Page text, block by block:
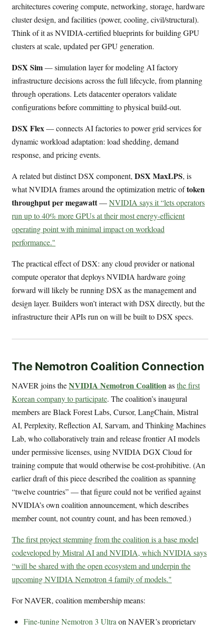
architectures covering compute, networking, storage, hardware
cluster design, and facilities (power, cooling, civil/structural).
Think of it as NVIDIA-certified blueprints for building GPU
clusters at scale, updated per GPU generation.
DSX Sim— simulation layer for modeling AI factory
infrastructure decisions across the full lifecycle, from planning
through operations. Lets datacenter operators validate
configurations before committing to physical build-out.
DSX Flex— connects AI factories to power grid services for
dynamic workload adaptation: load shedding, demand
response, and pricing events.
A related but distinct DSX component, DSX MaxLPS, is
what NVIDIA frames around the optimization metric oftoken
throughput per megawatt—NVIDIA says it “lets operators
run up to 40% more GPUs at their most energy-efficient
operating point with minimal impact on workload
performance."
The practical effect of DSX: any cloud provider or national
compute operator that deploys NVIDIA hardware going
forward will likely be running DSX as the management and
design layer. Builders won’t interact with DSX directly, but the
infrastructure their APIs run on will be built to DSX specs.
The Nemotron Coalition Connection
NAVER joins theNVIDIA Nemotron Coalitionasthe first
Korean company to participate. The coalition’s inaugural
members are Black Forest Labs, Cursor, LangChain, Mistral
AI, Perplexity, Reflection AI, Sarvam, and Thinking Machines
Lab, who collaboratively train and release frontier AI models
under permissive licenses, using NVIDIA DGX Cloud for
training compute that would otherwise be cost-prohibitive. (An
earlier draft of this piece described the coalition as spanning
“twelve countries” — that figure could not be verified against
NVIDIA’s own coalition announcement, which describes
member count, not country count, and has been removed.)
The first project stemming from the coalition is a base model
codeveloped by Mistral AI and NVIDIA, which NVIDIA says
“will be shared with the open ecosystem and underpin the
upcoming NVIDIA Nemotron 4 family of models."
For NAVER, coalition membership means:
Fine-tuning Nemotron 3 Ultraon NAVER’s proprietary